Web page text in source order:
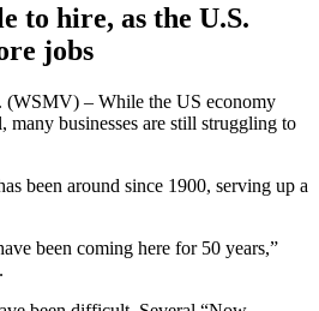
to hire, as the U.S.
jobs
– While the US economy
businesses are still struggling to
been around since 1900, serving up a
been coming here for 50 years,”